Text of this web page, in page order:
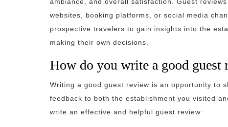
websites, booking platforms, or social media
prospective travelers to gain insights into the
making their own decisions.
How do you write a good guest
Writing a good guest review is an opportunity to
feedback to both the establishment you visited
write an effective and helpful guest review: